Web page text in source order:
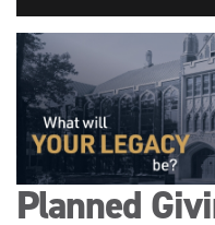
Planned